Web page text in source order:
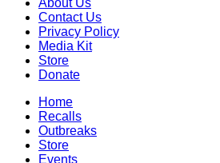
About Us
Contact Us
Privacy Policy
Media Kit
Store
Donate
Home
Recalls
Outbreaks
Store
Events